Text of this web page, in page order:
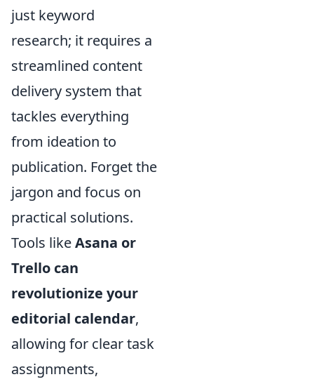
just keyword
research; it requires a
streamlined content
delivery system that
tackles everything
from ideation to
publication. Forget the
jargon and focus on
practical solutions.
Tools likeAsana or
Trello can
revolutionize your
editorial calendar,
allowing for clear task
assignments,